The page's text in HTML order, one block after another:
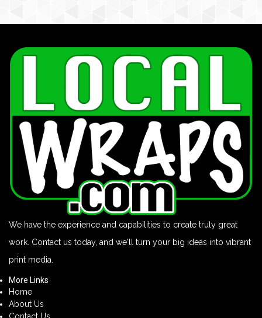
We have the experience and capabilities to create truly great
work. Contact us today, and we'll turn your big ideas into vibrant
print media.
More Links
Home
About Us